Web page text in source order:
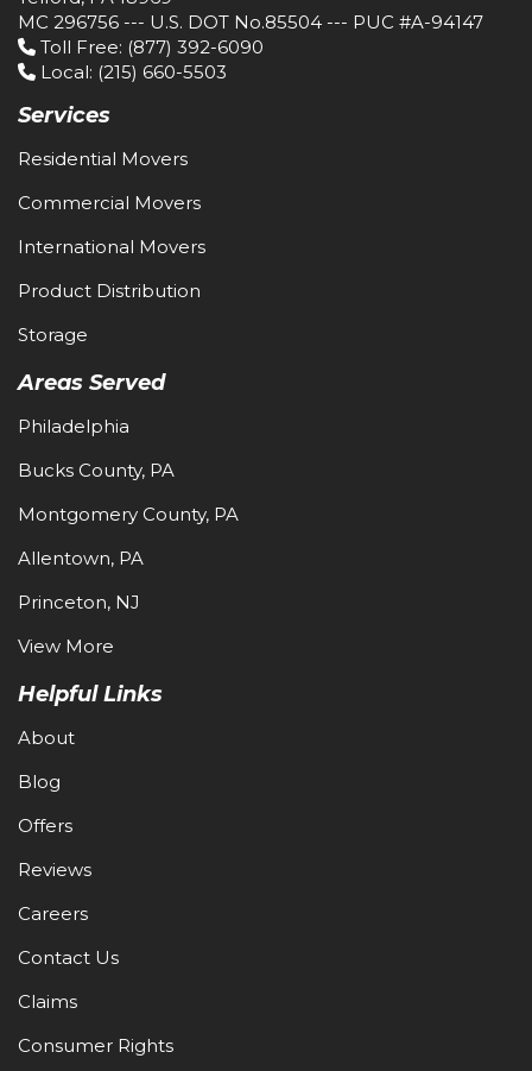
MC 296756 --- U.S. DOT No.85504 --- PUC #A-94147
Toll Free: (877) 392-6090
Local: (215) 660-5503
Services
Residential Movers
Commercial Movers
International Movers
Product Distribution
Storage
Areas Served
Philadelphia
Bucks County, PA
Montgomery County, PA
Allentown, PA
Princeton, NJ
View More
Helpful Links
About
Blog
Offers
Reviews
Careers
Contact Us
Claims
Consumer Rights